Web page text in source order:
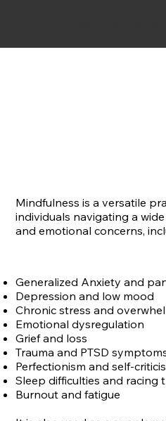
Mindfulness is a versatile
individuals navigating a
and emotional concerns,
Generalized Anxiety and
Depression and low mood
Chronic stress and
Emotional dysregulation
Grief and loss
Trauma and PTSD
Perfectionism and self-
Sleep difficulties and racing
Burnout and fatigue